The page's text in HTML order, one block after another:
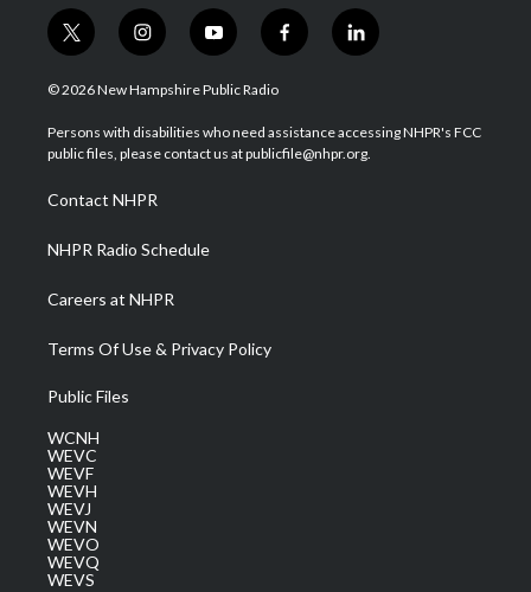
t
w
i
t
e
i
n
s
a
g
a
m
y
o
u
u
b
f
a
b
o
l
i
e
d
© 2026 New Hampshire Public Radio
Persons with disabilities who need assistance accessing NHPR's FCC
public files, please contact us at publicfile@nhpr.org.
Contact NHPR
NHPR Radio Schedule
Careers at NHPR
Terms Of Use & Privacy Policy
Public Files
WCNH
WEVC
WEVF
WEVH
WEVJ
WEVN
WEVO
WEVQ
WEVS